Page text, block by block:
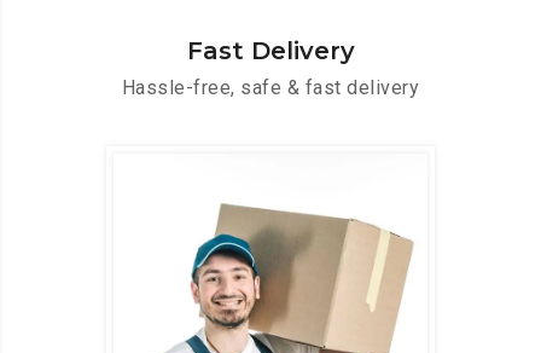
Fast Delivery
Hassle-free, safe & fast delivery